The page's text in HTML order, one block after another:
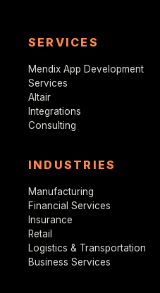
SERVICES
Mendix App Development
Services
Altair
Integrations
Consulting
INDUSTRIES
Manufacturing
Financial Services
Insurance
Retail
Logistics & Transportation
Business Services